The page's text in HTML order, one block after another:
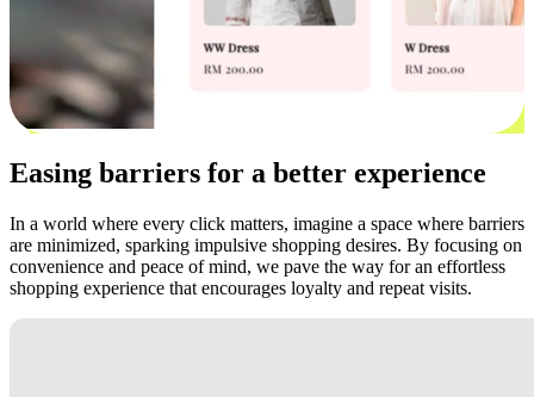
Easing barriers for a better experience
In a world where every click matters, imagine a space where barriers
are minimized, sparking impulsive shopping desires. By focusing on
convenience and peace of mind, we pave the way for an effortless
shopping experience that encourages loyalty and repeat visits.